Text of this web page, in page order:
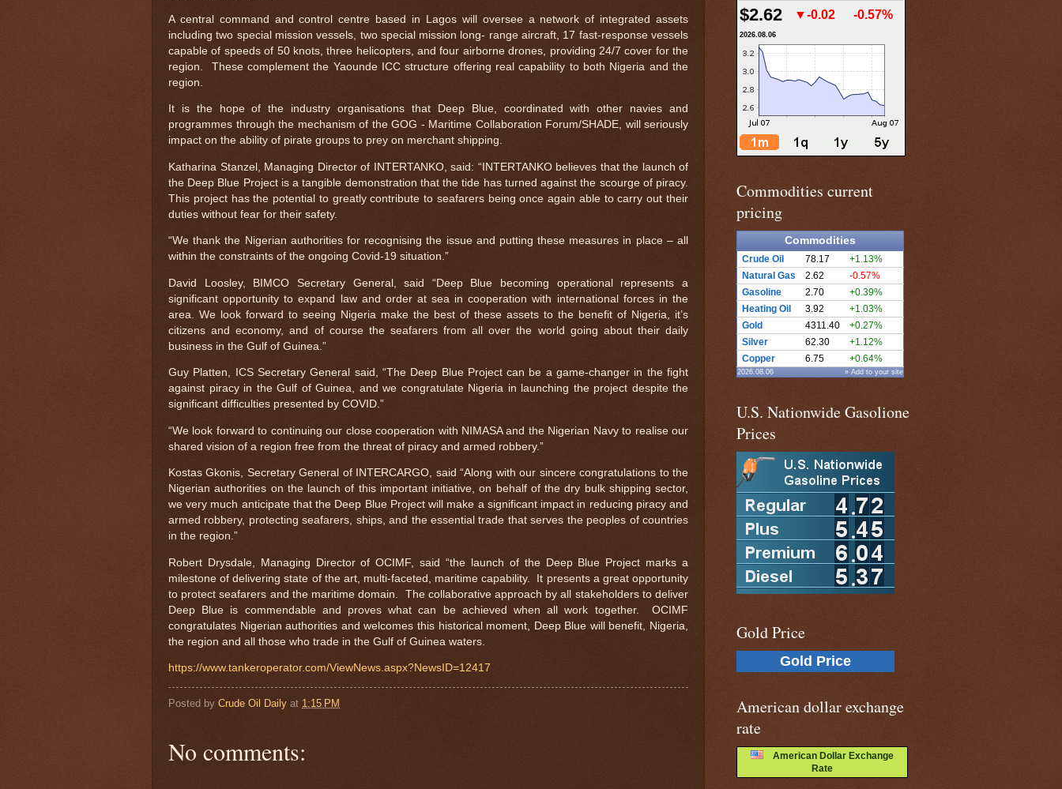
A central command and control centre based in Lagos will oversee a network of integrated assets
including two special mission vessels, two special mission long- range aircraft, 17 fast-response vessels
capable of speeds of 50 knots, three helicopters, and four airborne drones, providing 24/7 cover for the
region. These complement the Yaounde ICC structure offering real capability to both Nigeria and the
region.
It is the hope of the industry organisations that Deep Blue, coordinated with other navies and
programmes through the mechanism of the GOG - Maritime Collaboration Forum/SHADE, will seriously
impact on the ability of pirate groups to prey on merchant shipping.
Katharina Stanzel, Managing Director of INTERTANKO, said: “INTERTANKO believes that the launch of
the Deep Blue Project is a tangible demonstration that the tide has turned against the scourge of piracy.
This project has the potential to greatly contribute to seafarers being once again able to carry out their
duties without fear for their safety.
“We thank the Nigerian authorities for recognising the issue and putting these measures in place – all
within the constraints of the ongoing Covid-19 situation.”
David Loosley, BIMCO Secretary General, said “Deep Blue becoming operational represents a
significant opportunity to expand law and order at sea in cooperation with international forces in the
area. We look forward to seeing Nigeria make the best of these assets to the benefit of Nigeria, it’s
citizens and economy, and of course the seafarers from all over the world going about their daily
business in the Gulf of Guinea.”
Guy Platten, ICS Secretary General said, “The Deep Blue Project can be a game-changer in the fight
against piracy in the Gulf of Guinea, and we congratulate Nigeria in launching the project despite the
significant difficulties presented by COVID.”
“We look forward to continuing our close cooperation with NIMASA and the Nigerian Navy to realise our
shared vision of a region free from the threat of piracy and armed robbery.”
Kostas Gkonis, Secretary General of INTERCARGO, said “Along with our sincere congratulations to the
Nigerian authorities on the launch of this important initiative, on behalf of the dry bulk shipping sector,
we very much anticipate that the Deep Blue Project will make a significant impact in reducing piracy and
armed robbery, protecting seafarers, ships, and the essential trade that serves the peoples of countries
in the region.”
Robert Drysdale, Managing Director of OCIMF, said “the launch of the Deep Blue Project marks a
milestone of delivering state of the art, multi-faceted, maritime capability. It presents a great opportunity
to protect seafarers and the maritime domain. The collaborative approach by all stakeholders to deliver
Deep Blue is commendable and proves what can be achieved when all work together. OCIMF
congratulates Nigerian authorities and welcomes this historical moment, Deep Blue will benefit, Nigeria,
the region and all those who trade in the Gulf of Guinea waters.
https://www.tankeroperator.com/ViewNews.aspx?NewsID=12417
Posted by Crude Oil Daily at 1:15 PM
No comments:
$2.62 ▼-0.02 -0.57%
2026.08.06
Commodities current
pricing
Commodities
Crude Oil 78.17
+1.13%
Natural Gas
2.62
-0.57%
Gasoline
2.70
+0.39%
Heating Oil
3.92
+1.03%
Gold
4311.40
+0.27%
Silver
62.30
+1.12%
Copper
6.75 +0.64%
2026.08.06 » Add to your site
U.S. Nationwide Gasolione
Prices
Gold Price
Gold Price
American dollar exchange
rate
American Dollar Exchange
Rate